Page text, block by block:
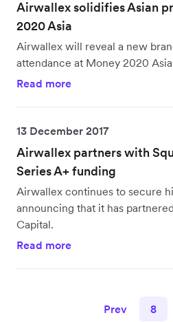
Airwallex solidifies Asian
2020 Asia
Airwallex will reveal a new
attendance at Money 2020
Read more
13 December 2017
Airwallex partners with
Series A+ funding
Airwallex continues to secure
announcing that it has
Capital.
Read more
Prev 8